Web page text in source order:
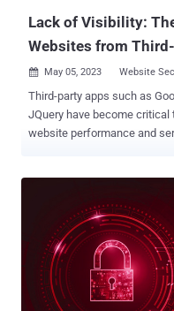
Lack of Visibility:
Websites from
 May 05, 2023 Website
Third-party apps such as
JQuery have become
website performance and
control over the ever-
sophisticated threats like
unlawful tracking practices
article explores the
third-party scripts and the
visibility over these scripts. Invisible to Standard Security Controls